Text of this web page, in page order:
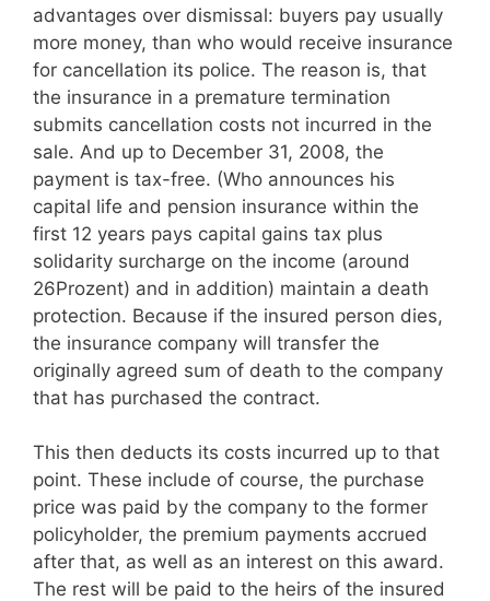
advantages over dismissal: buyers pay usually
more money, than who would receive insurance
for cancellation its police. The reason is, that
the insurance in a premature termination
submits cancellation costs not incurred in the
sale. And up to December 31, 2008, the
payment is tax-free. (Who announces his
capital life and pension insurance within the
first 12 years pays capital gains tax plus
solidarity surcharge on the income (around
26Prozent) and in addition) maintain a death
protection. Because if the insured person dies,
the insurance company will transfer the
originally agreed sum of death to the company
that has purchased the contract.
This then deducts its costs incurred up to that
point. These include of course, the purchase
price was paid by the company to the former
policyholder, the premium payments accrued
after that, as well as an interest on this award.
The rest will be paid to the heirs of the insured